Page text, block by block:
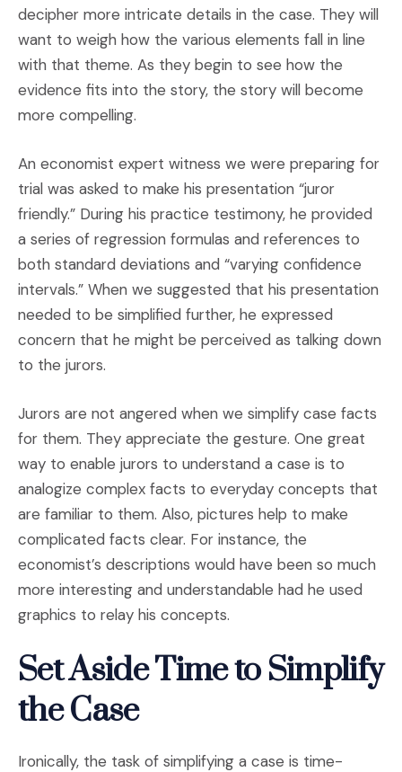
decipher more intricate details in the case. They will
want to weigh how the various elements fall in line
with that theme. As they begin to see how the
evidence fits into the story, the story will become
more compelling.
An economist expert witness we were preparing for
trial was asked to make his presentation “juror
friendly.” During his practice testimony, he provided
a series of regression formulas and references to
both standard deviations and “varying confidence
intervals.” When we suggested that his presentation
needed to be simplified further, he expressed
concern that he might be perceived as talking down
to the jurors.
Jurors are not angered when we simplify case facts
for them. They appreciate the gesture. One great
way to enable jurors to understand a case is to
analogize complex facts to everyday concepts that
are familiar to them. Also, pictures help to make
complicated facts clear. For instance, the
economist’s descriptions would have been so much
more interesting and understandable had he used
graphics to relay his concepts.
Set Aside Time to Simplify
the Case
Ironically, the task of simplifying a case is time-